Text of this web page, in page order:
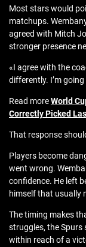
Most stars would
matchups.
agreed with Mitch
stronger presence
«I agree with the
differently. I’m
Read moreWorld
Correctly Picked
That response
Players become
went wrong.
confidence. He left
himself that usually
The timing makes
struggles, the Spurs
within reach of a